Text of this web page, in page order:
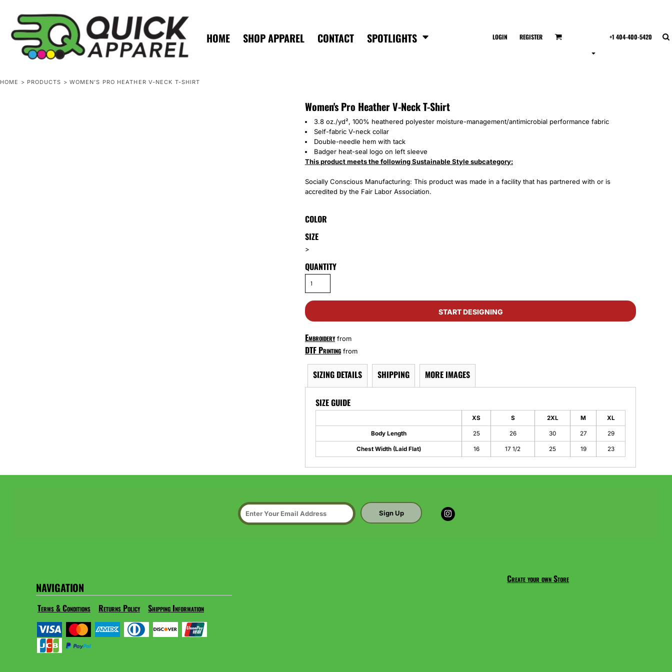
HOME SHOP APPAREL CONTACT SPOTLIGHTS LOGIN REGISTER +1 404-400-5420
HOME > PRODUCTS > WOMEN'S PRO HEATHER V-NECK T-SHIRT
Women's Pro Heather V-Neck T-Shirt
3.8 oz./yd², 100% heathered polyester moisture-management/antimicrobial performance fabric
Self-fabric V-neck collar
Double-needle hem with tack
Badger heat-seal logo on left sleeve
This product meets the following Sustainable Style subcategory:
Socially Conscious Manufacturing: This product was made in a facility that has partnered with or is
accredited by the Fair Labor Association.
COLOR
SIZE
>
QUANTITY
START DESIGNING
Embroideryfrom
DTF Printing from
SIZING DETAILS SHIPPING MORE IMAGES
SIZE GUIDE
XS S 2XL M XL
Body Length 25 26 30 27 29
Chest Width (Laid Flat) 16 17 1/2 25 19 23
Sign Up
NAVIGATION
Terms & Conditions Returns Policy Shipping Information
Create your own Store
HOME
SHOP APPAREL
CONTACT
SPOTLIGHTS
ZERO MINTS